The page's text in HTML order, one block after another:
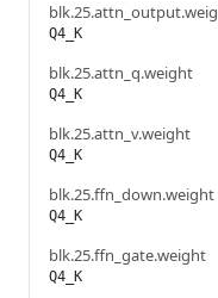
Q4_K
blk.25.attn_q.weight
Q4_K
blk.25.attn_v.weight
Q4_K
blk.25.ffn_down.weight
Q4_K
blk.25.ffn_gate.weight
Q4_K